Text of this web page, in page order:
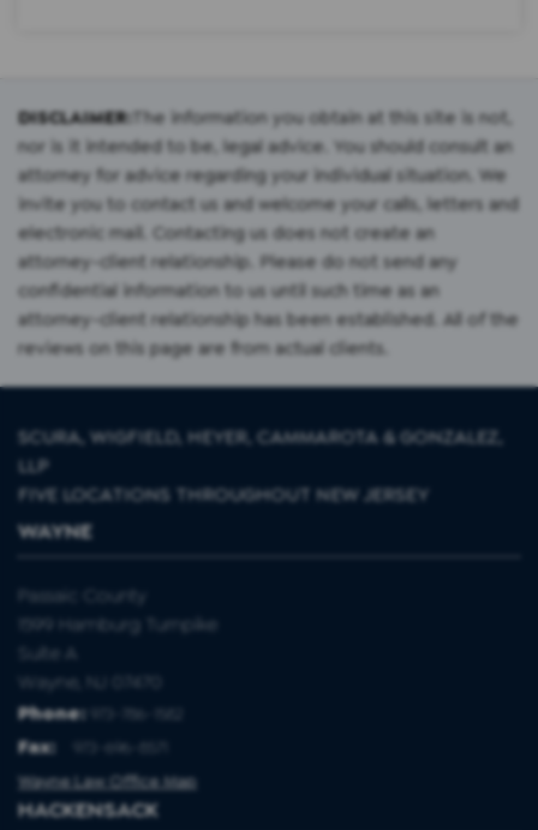
DISCLAIMER:The information you obtain at this site is not,
nor is it intended to be, legal advice. You should consult an
attorney for advice regarding your individual situation. We
invite you to contact us and welcome your calls, letters and
electronic mail. Contacting us does not create an
attorney-client relationship. Please do not send any
confidential information to us until such time as an
attorney-client relationship has been established. All of the
reviews on this page are from actual clients.
SCURA, WIGFIELD, HEYER, CAMMAROTA & GONZALEZ,
LLP
FIVE LOCATIONS THROUGHOUT NEW JERSEY
WAYNE
Passaic County
1599 Hamburg Turnpike
Suite A
Wayne, NJ 07470
Phone:
973-786-1582
Fax:
973-696-8571
Wayne Law Office Map
HACKENSACK